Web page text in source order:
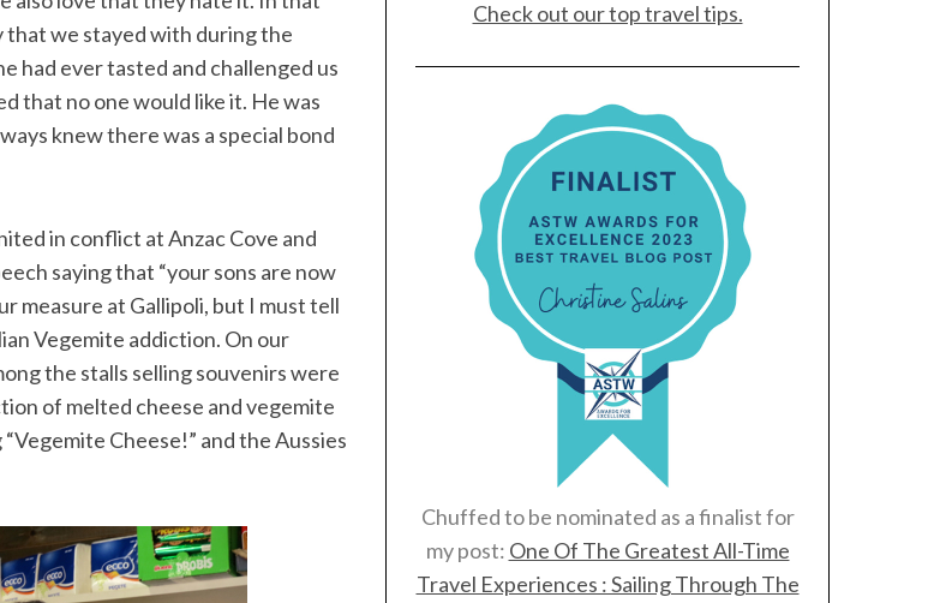
that we stayed with during the
had ever tasted and challenged us
that no one would like it. He was
knew there was a special bond
in conflict at Anzac Cove and
saying that “your sons are now
measure at Gallipoli, but I must tell
Vegemite addiction. On our
the stalls selling souvenirs were
of melted cheese and vegemite
Cheese!” and the Aussies
Check out our top travel tips.
Chuffed to be nominated as a finalist for
my post: One Of The Greatest All-Time
Travel Experiences : Sailing Through The